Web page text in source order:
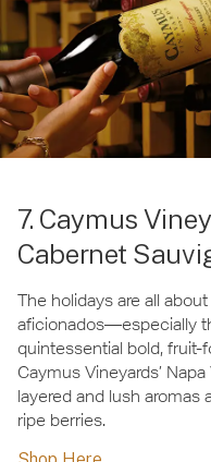
7. Caymus
Cabernet
The holidays are all
aficionados—especially
quintessential bold,
Caymus Vineyards’
layered and lush aromas
ripe berries.